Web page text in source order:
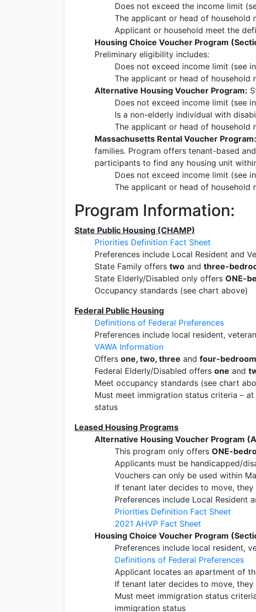
Does not exceed the income limit
The applicant or head of household
Applicant or household meet the
Housing Choice Voucher Program
Preliminary eligibility includes:
Does not exceed income limit (see
The applicant or head of household
Alternative Housing Voucher Program:
Does not exceed income limit (see
Is a non-elderly individual with
The applicant or head of household
Massachusetts Rental Voucher Program:
families. Program offers tenant-based
participants to find any housing unit
Does not exceed income limit (see
The applicant or head of household
Program Information:
State Public Housing (CHAMP)
Priorities Definition Fact Sheet
Preferences include Local Resident and
State Family offers two and three-
State Elderly/Disabled only offers ONE-
Occupancy standards (see chart above)
Federal Public Housing
Definitions of Federal Preferences
Preferences include local resident,
VAWA Information
Offers one, two, three and four-bedroom
Federal Elderly/Disabled offers one and
Meet occupancy standards (see chart
Must meet immigration status criteria –
status
Leased Housing Programs
Alternative Housing Voucher Program
This program only offers ONE-
Applicants must be handicapped/
Vouchers can only be used within
If tenant later decides to move,
Preferences include Local Resident
Priorities Definition Fact Sheet
2021 AHVP Fact Sheet
Housing Choice Voucher Program
Preferences include local resident,
Definitions of Federal Preferences
Applicant locates an apartment of
If tenant later decides to move,
Must meet immigration status
immigration status